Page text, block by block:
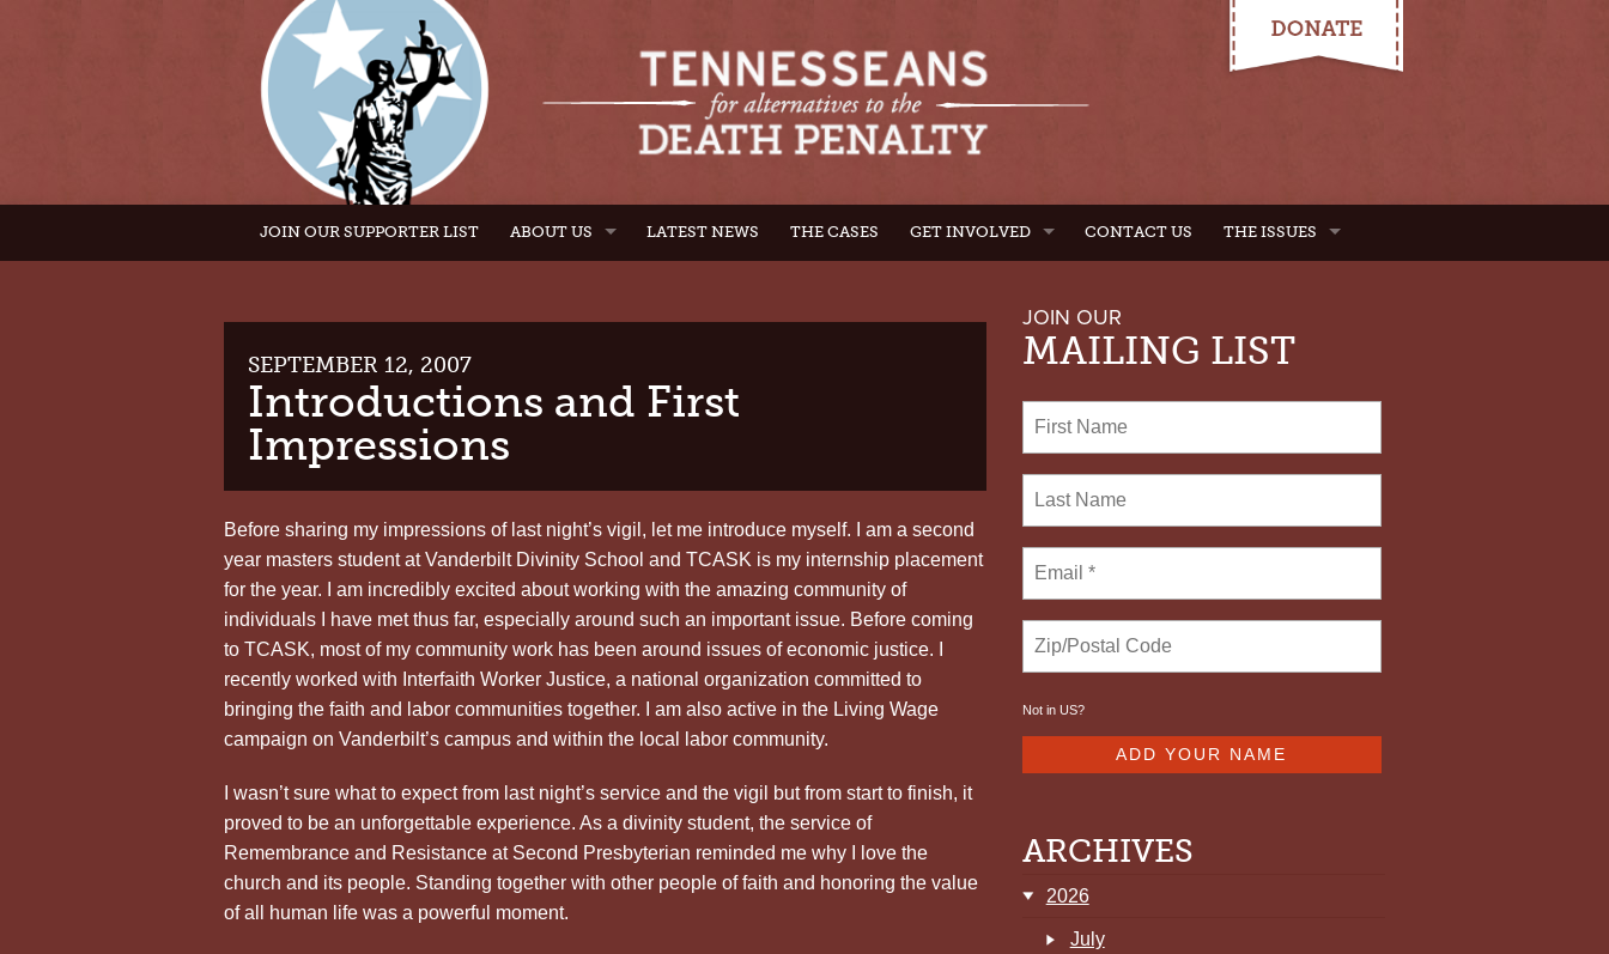
JOIN OUR SUPPORTER LIST ABOUT US LATEST NEWS THE CASES GET INVOLVED CONTACT US THE ISSUES
SEPTEMBER 12, 2007
Introductions and First
Impressions
Before sharing my impressions of last night’s vigil, let me introduce myself. I am a second
year masters student at Vanderbilt Divinity School and TCASK is my internship placement
for the year. I am incredibly excited about working with the amazing community of
individuals I have met thus far, especially around such an important issue. Before coming
to TCASK, most of my community work has been around issues of economic justice. I
recently worked with Interfaith Worker Justice, a national organization committed to
bringing the faith and labor communities together. I am also active in the Living Wage
campaign on Vanderbilt’s campus and within the local labor community.
I wasn’t sure what to expect from last night’s service and the vigil but from start to finish, it
proved to be an unforgettable experience. As a divinity student, the service of
Remembrance and Resistance at Second Presbyterian reminded me why I love the
church and its people. Standing together with other people of faith and honoring the value
of all human life was a powerful moment.
JOIN OUR
MAILING LIST
Not in US?
ARCHIVES
2026
July